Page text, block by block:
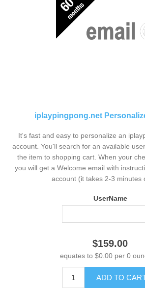
iplaypingpong.net
It's fast and easy to personalize an
account. You'll search for an available
the item to shopping cart. When your
you will get a Welcome email with
account (it takes 2-3 minutes
UserName
$159.00
equates to $0.00 per 0
ADD TO